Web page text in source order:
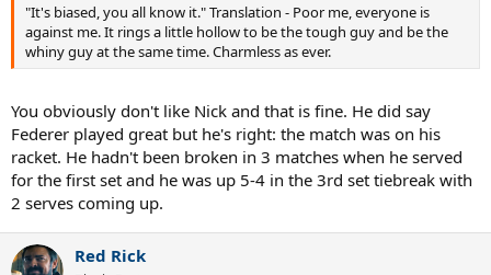
"It's biased, you all know it." Translation - Poor me, everyone is
against me. It rings a little hollow to be the tough guy and be the
whiny guy at the same time. Charmless as ever.
You obviously don't like Nick and that is fine. He did say
Federer played great but he's right: the match was on his
racket. He hadn't been broken in 3 matches when he served
for the first set and he was up 5-4 in the 3rd set tiebreak with
2 serves coming up.
Red Rick